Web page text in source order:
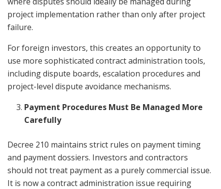
project implementation rather than only after project
failure.
For foreign investors, this creates an opportunity to
use more sophisticated contract administration tools,
including dispute boards, escalation procedures and
project-level dispute avoidance mechanisms.
Payment Procedures Must Be Managed More
Carefully
Decree 210 maintains strict rules on payment timing
and payment dossiers. Investors and contractors
should not treat payment as a purely commercial issue.
It is now a contract administration issue requiring